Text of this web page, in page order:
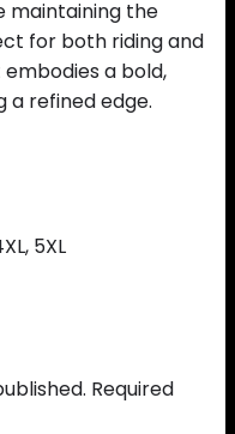
the
for both riding and
a bold,
a refined edge.
5XL
Required